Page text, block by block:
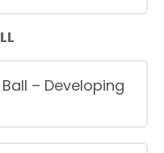
– Developing